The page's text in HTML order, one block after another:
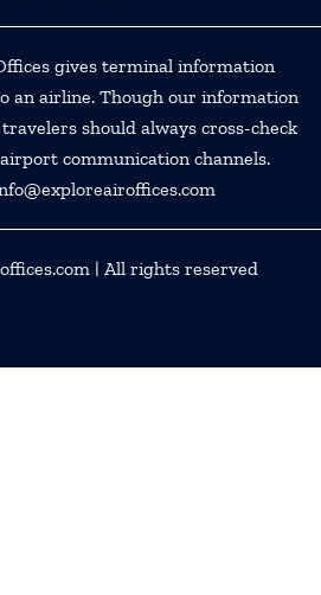
gives terminal information
an airline. Though our information
should always cross-check
communication channels.
| All rights reserved